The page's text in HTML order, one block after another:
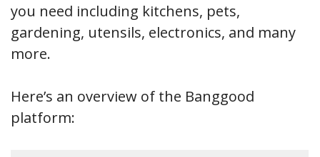
you need including kitchens, pets,
gardening, utensils, electronics, and many
more.
Here’s an overview of the Banggood
platform: